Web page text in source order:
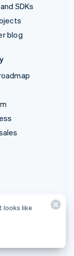
SDKs
blog
looks like